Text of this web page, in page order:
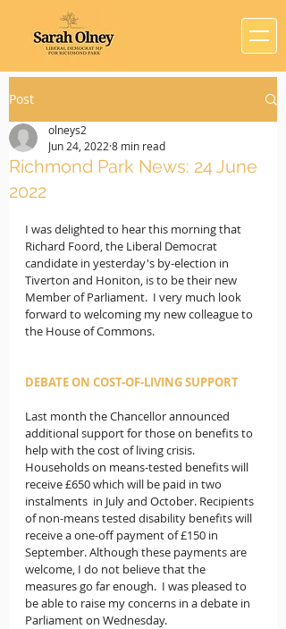
Post
Richmond Park News: 24 June
2022
olneys2
Jun 24, 2022 8 min read
I was delighted to hear this morning that
Richard Foord, the Liberal Democrat
candidate in yesterday's by-election in
Tiverton and Honiton, is to be their new
Member of Parliament.  I very much look
forward to welcoming my new colleague to
the House of Commons.
DEBATE ON COST-OF-LIVING SUPPORT
Last month the Chancellor announced
additional support for those on benefits to
help with the cost of living crisis.
Households on means-tested benefits will
receive £650 which will be paid in two
instalments  in July and October. Recipients
of non-means tested disability benefits will
receive a one-off payment of £150 in
September. Although these payments are
welcome, I do not believe that the
measures go far enough.  I was pleased to
be able to raise my concerns in a debate in
Parliament on Wednesday.